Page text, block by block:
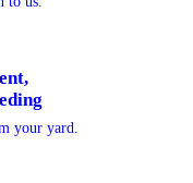
your yard.